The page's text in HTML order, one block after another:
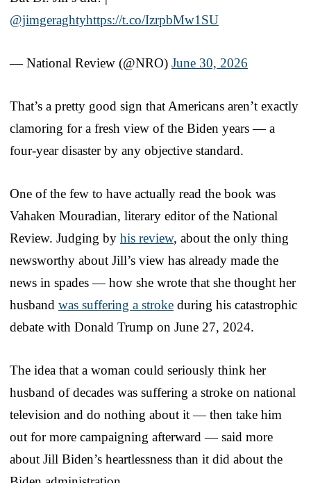
@jimgeraghtyhttps://t.co/IzrpbMw1SU
— National Review (@NRO) June 30, 2026
That’s a pretty good sign that Americans aren’t exactly
clamoring for a fresh view of the Biden years — a
four-year disaster by any objective standard.
One of the few to have actually read the book was
Vahaken Mouradian, literary editor of the National
Review. Judging by his review, about the only thing
newsworthy about Jill’s view has already made the
news in spades — how she wrote that she thought her
husband was suffering a stroke during his catastrophic
debate with Donald Trump on June 27, 2024.
The idea that a woman could seriously think her
husband of decades was suffering a stroke on national
television and do nothing about it — then take him
out for more campaigning afterward — said more
about Jill Biden’s heartlessness than it did about the